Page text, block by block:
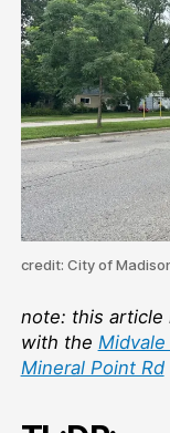
credit: City of
note: this article
with the
Mineral Point Rd